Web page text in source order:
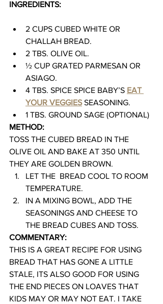
INGREDIENTS:
2 CUPS CUBED WHITE OR
CHALLAH BREAD.
2 TBS. OLIVE OIL.
½ CUP GRATED PARMESAN OR
ASIAGO.
4 TBS. SPICE SPICE BABY’S EAT
YOUR VEGGIES SEASONING.
1 TBS. GROUND SAGE (OPTIONAL)
METHOD:
TOSS THE CUBED BREAD IN THE
OLIVE OIL AND BAKE AT 350 UNTIL
THEY ARE GOLDEN BROWN.
LET THE  BREAD COOL TO ROOM
TEMPERATURE.
IN A MIXING BOWL, ADD THE
SEASONINGS AND CHEESE TO
THE BREAD CUBES AND TOSS.
COMMENTARY:
THIS IS A GREAT RECIPE FOR USING
BREAD THAT HAS GONE A LITTLE
STALE, ITS ALSO GOOD FOR USING
THE END PIECES ON LOAVES THAT
KIDS MAY OR MAY NOT EAT. I TAKE